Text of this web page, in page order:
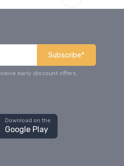
Subscribe*
early discount offers,
Download on the
Google Play